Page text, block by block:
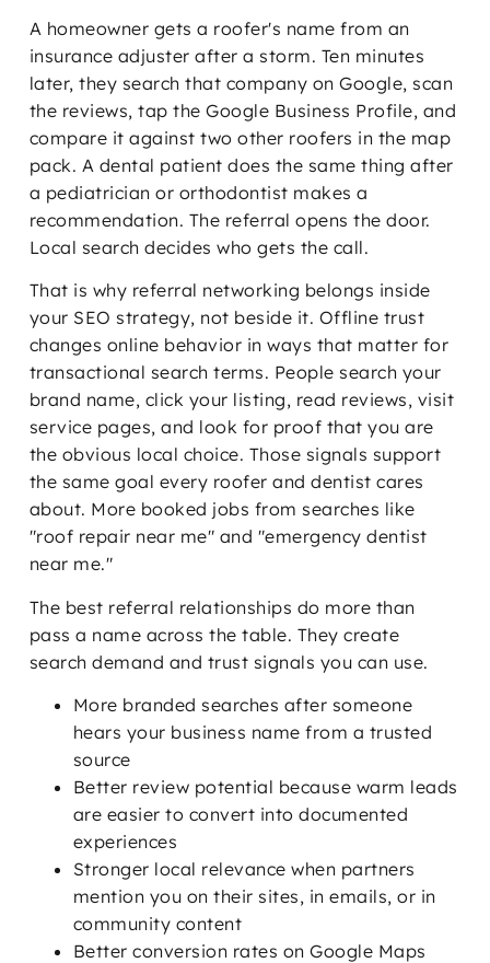
A homeowner gets a roofer's name from an
insurance adjuster after a storm. Ten minutes
later, they search that company on Google, scan
the reviews, tap the Google Business Profile, and
compare it against two other roofers in the map
pack. A dental patient does the same thing after
a pediatrician or orthodontist makes a
recommendation. The referral opens the door.
Local search decides who gets the call.
That is why referral networking belongs inside
your SEO strategy, not beside it. Offline trust
changes online behavior in ways that matter for
transactional search terms. People search your
brand name, click your listing, read reviews, visit
service pages, and look for proof that you are
the obvious local choice. Those signals support
the same goal every roofer and dentist cares
about. More booked jobs from searches like
"roof repair near me" and "emergency dentist
near me."
The best referral relationships do more than
pass a name across the table. They create
search demand and trust signals you can use.
More branded searches after someone
hears your business name from a trusted
source
Better review potential because warm leads
are easier to convert into documented
experiences
Stronger local relevance when partners
mention you on their sites, in emails, or in
community content
Better conversion rates on Google Maps